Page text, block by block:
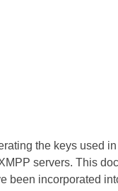
the keys used
servers. This
been incorporated